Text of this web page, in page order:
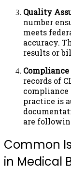
Quality
number
meets
accuracy.
results or
records of
practice is
are
Common
in Medical